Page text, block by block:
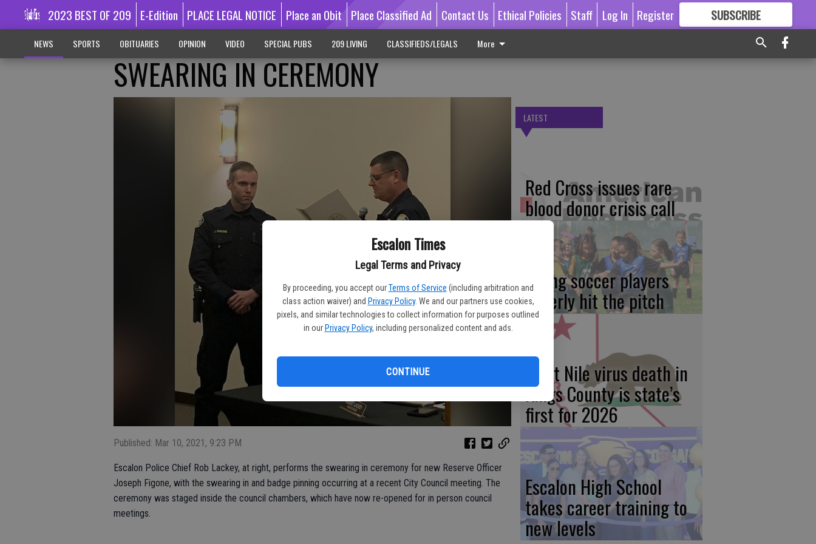
Escalon Times
Legal Terms and Privacy
By proceeding, you accept our Terms of Service (including arbitration and
class action waiver) and Privacy Policy. We and our partners use cookies,
pixels, and similar technologies to collect information for purposes outlined
in our Privacy Policy, including personalized content and ads.
CONTINUE
2023 BEST OF 209 E-Edition PLACE LEGAL NOTICE Place an Obit Place Classified Ad Contact Us Ethical Policies Staff Log In Register SUBSCRIBE
GREAT CONTENT
NEWS SPORTS OBITUARIES OPINION VIDEO SPECIAL PUBS 209 LIVING CLASSIFIEDS/LEGALS More
SWEARING IN CEREMONY
Published: Mar 10, 2021, 9:23 PM
Escalon Police Chief Rob Lackey, at right, performs the swearing in ceremony for new Reserve Officer
Joseph Figone, with the swearing in and badge pinning occurring at a recent City Council meeting. The
ceremony was staged inside the council chambers, which have now re-opened for in person council
meetings.
LATEST
Red Cross issues rare
blood donor crisis call
Young soccer players
eagerly hit the pitch
West Nile virus death in
Kings County is state’s
first for 2026
Escalon High School
takes career training to
new levels